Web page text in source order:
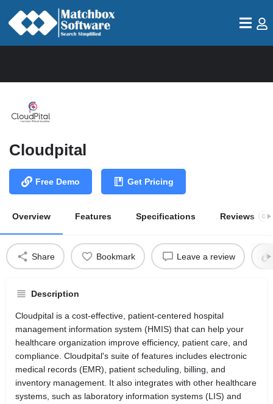
Cloudpital
Free Demo Get Pricing
Overview Features Specifications Reviews 0
Share Bookmark Leave a review
Description
Cloudpital is a cost-effective, patient-centered hospital
management information system (HMIS) that can help your
healthcare organization improve efficiency, patient care, and
compliance. Cloudpital's suite of features includes electronic
medical records (EMR), patient scheduling, billing, and
inventory management. It also integrates with other healthcare
systems, such as laboratory information systems (LIS) and